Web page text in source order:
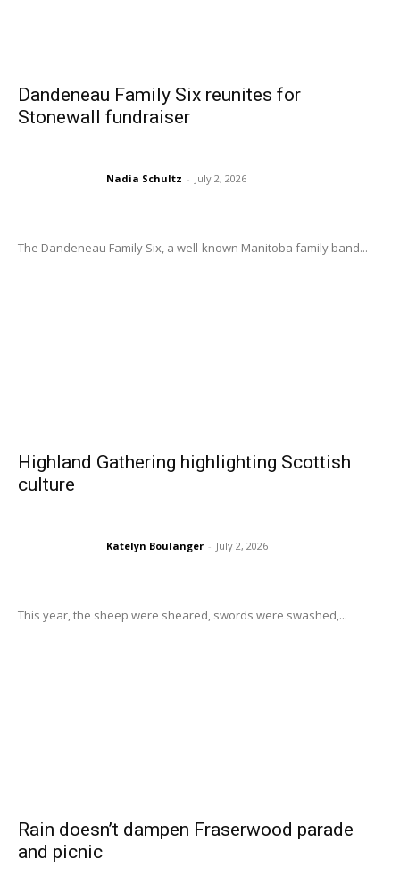
Dandeneau Family Six reunites for
Stonewall fundraiser
Nadia Schultz - July 2, 2026
The Dandeneau Family Six, a well-known Manitoba family band...
Highland Gathering highlighting Scottish
culture
Katelyn Boulanger - July 2, 2026
This year, the sheep were sheared, swords were swashed,...
Rain doesn’t dampen Fraserwood parade
and picnic